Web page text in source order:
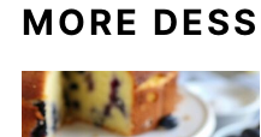
MORE